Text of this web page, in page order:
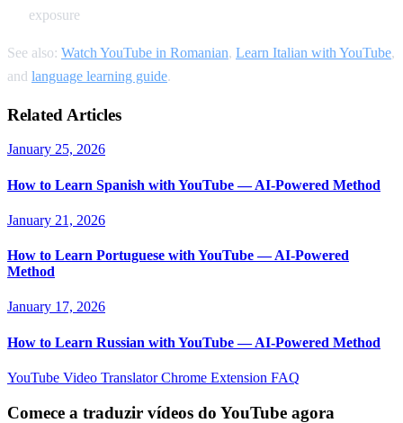
exposure
See also: Watch YouTube in Romanian, Learn Italian with YouTube,
and language learning guide.
Related Articles
January 25, 2026
How to Learn Spanish with YouTube — AI-Powered Method
January 21, 2026
How to Learn Portuguese with YouTube — AI-Powered
Method
January 17, 2026
How to Learn Russian with YouTube — AI-Powered Method
YouTube Video TranslatorChrome Extension FAQ
Comece a traduzir vídeos do YouTube agora